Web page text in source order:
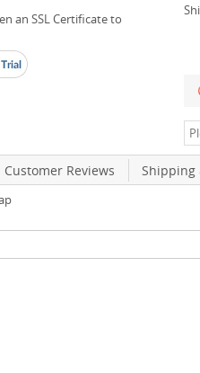
Customer Reviews Shipping